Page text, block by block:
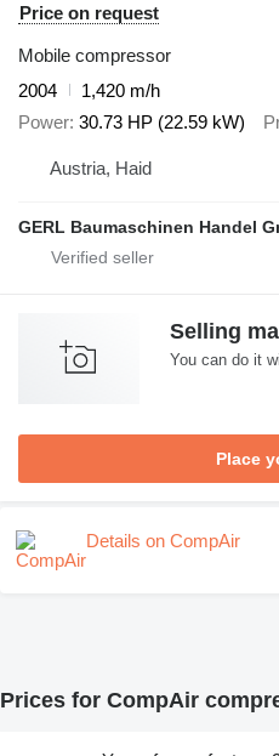
Price on request
Mobile compressor
2004
1,420 m/h
Power 30.73 HP (22.59 kW)
Austria, Haid
GERL Baumaschinen Handel
Selling
You can do it
Place
Details on CompAir
Prices for CompAir